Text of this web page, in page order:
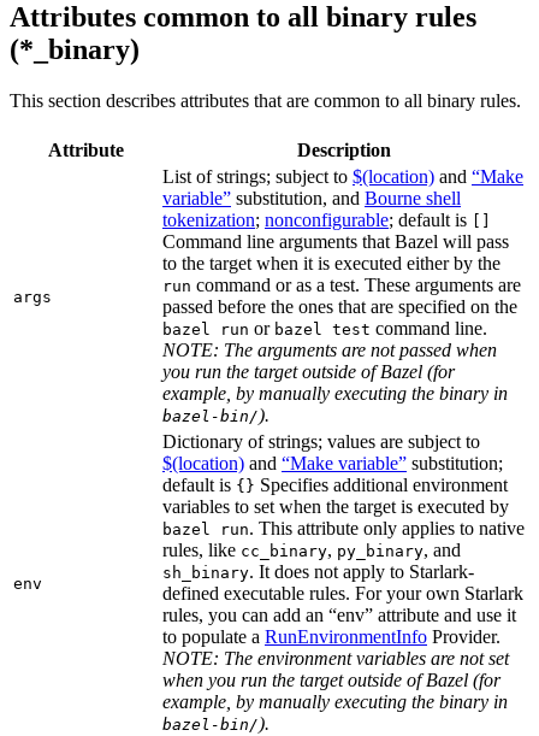
Attributes common to all binary rules
(*_binary)
This section describes attributes that are common to all binary rules.
Attribute Description
args
List of strings; subject to $(location) and “Make
variable” substitution, and Bourne shell
tokenization; nonconfigurable; default is
Command line arguments that Bazel will pass
to the target when it is executed either by the
run command or as a test. These arguments are
passed before the ones that are specified on the
bazel run or bazel test command line.
NOTE: The arguments are not passed when
you run the target outside of Bazel (for
example, by manually executing the binary in
bazel-bin/).
env
Dictionary of strings; values are subject to
$(location) and “Make variable” substitution;
default is {} Specifies additional environment
variables to set when the target is executed by
bazel run. This attribute only applies to native
rules, like cc_binary, py_binary, and
sh_binary. It does not apply to Starlark-
defined executable rules. For your own Starlark
rules, you can add an “env” attribute and use it
to populate a RunEnvironmentInfo Provider.
NOTE: The environment variables are not set
when you run the target outside of Bazel (for
example, by manually executing the binary in
bazel-bin/).